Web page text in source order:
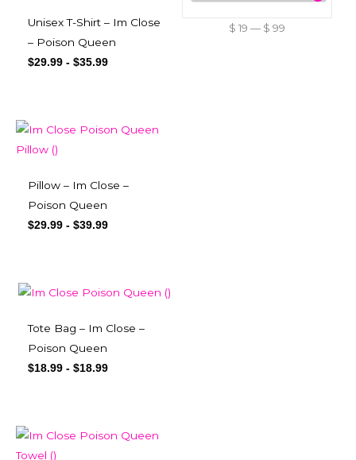
$ 19 — $ 99
Unisex T-Shirt – Im Close
– Poison Queen
$29.99 - $35.99
Pillow – Im Close –
Poison Queen
$29.99 - $39.99
Tote Bag – Im Close –
Poison Queen
$18.99 - $18.99